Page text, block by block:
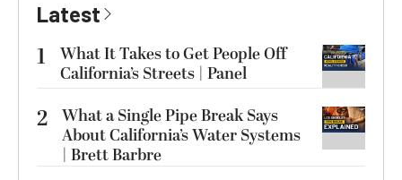
Latest
1
What It Takes to Get People Off
California’s Streets | Panel
2 What a Single Pipe Break Says
About California’s Water Systems
| Brett Barbre